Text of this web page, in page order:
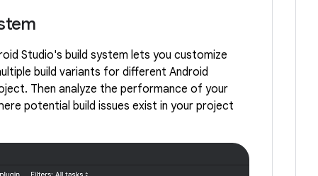
Studio's build system lets you customize
build variants for different Android
Then analyze the performance of your
potential build issues exist in your project